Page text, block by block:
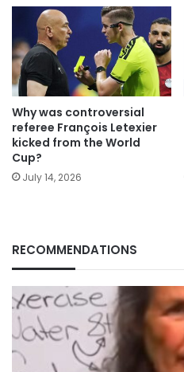
Why was controversial
referee François Letexier
kicked from the World
Cup?
July 14, 2026
RECOMMENDATIONS